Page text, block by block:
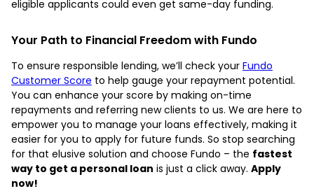
eligible applicants could even get same-day funding.
Your Path to Financial Freedom with Fundo
To ensure responsible lending, we’ll check your Fundo
Customer Score to help gauge your repayment potential.
You can enhance your score by making on-time
repayments and referring new clients to us. We are here to
empower you to manage your loans effectively, making it
easier for you to apply for future funds. So stop searching
for that elusive solution and choose Fundo – the fastest
way to get a personal loan is just a click away. Apply
now!